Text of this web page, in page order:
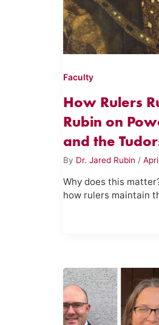
Faculty
How Rulers
Rubin on
and the
By Dr. Jared Rubin /
Why does this
how rulers maintain